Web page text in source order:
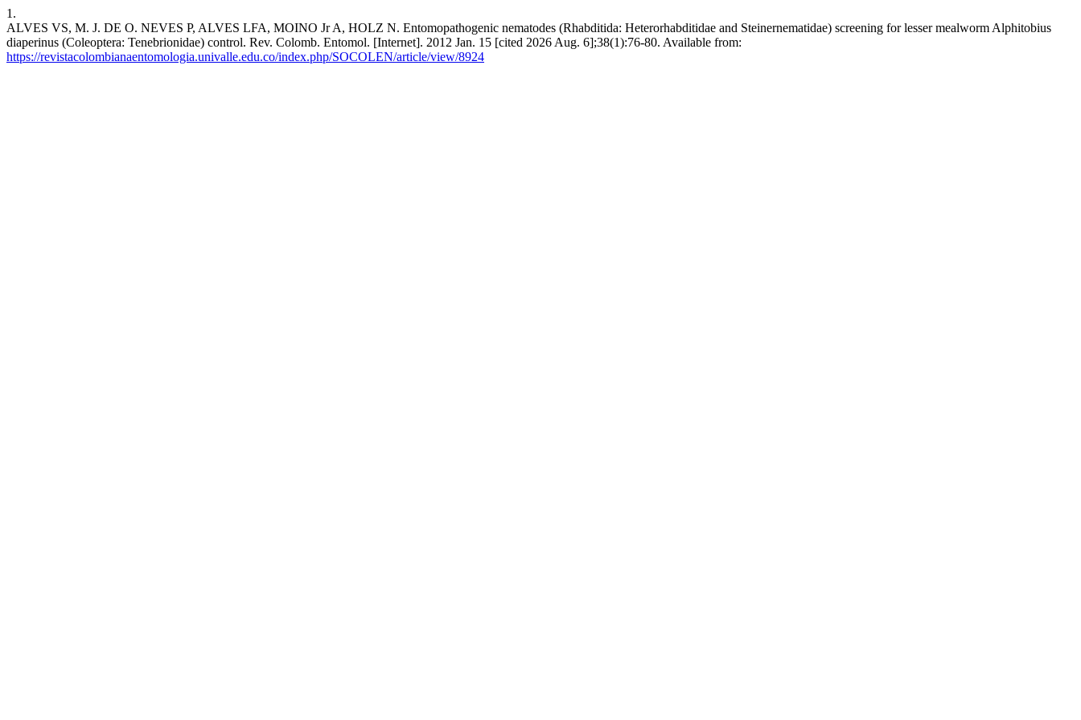
1.
ALVES VS, M. J. DE O. NEVES P, ALVES LFA, MOINO Jr A, HOLZ N. Entomopathogenic nematodes (Rhabditida: Heterorhabditidae and Steinernematidae) screening for lesser mealworm Alphitobius
diaperinus (Coleoptera: Tenebrionidae) control. Rev. Colomb. Entomol. [Internet]. 2012 Jan. 15 [cited 2026 Aug. 6];38(1):76-80. Available from:
https://revistacolombianaentomologia.univalle.edu.co/index.php/SOCOLEN/article/view/8924